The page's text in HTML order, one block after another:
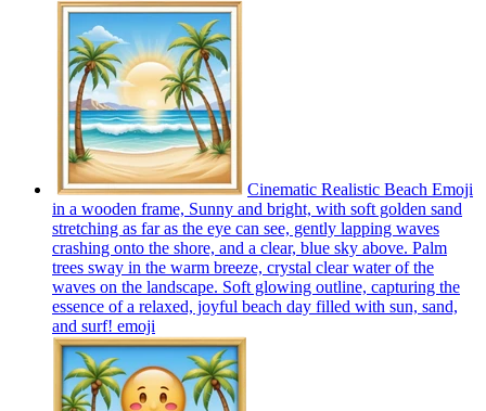
Cinematic Realistic Beach Emoji
in a wooden frame, Sunny and bright, with soft golden sand
stretching as far as the eye can see, gently lapping waves
crashing onto the shore, and a clear, blue sky above. Palm
trees sway in the warm breeze, crystal clear water of the
waves on the landscape. Soft glowing outline, capturing the
essence of a relaxed, joyful beach day filled with sun, sand,
and surf! emoji